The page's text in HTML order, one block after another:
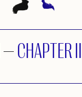
—CHAPTER